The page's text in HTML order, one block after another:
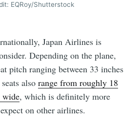
EQRoy/Shutterstock
Japan Airlines is
Depending on the plane,
pitch ranging between 33 inches
alsorange from roughly 18
wide, which is definitely more
on other airlines.